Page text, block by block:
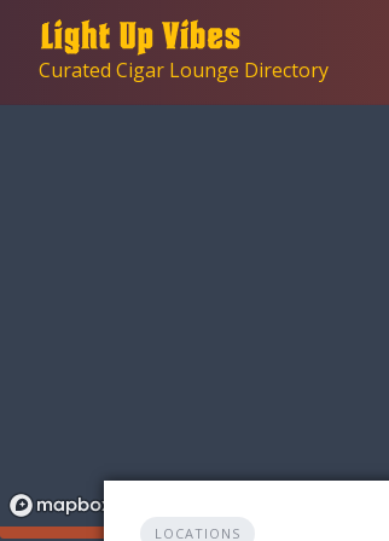
contentCurated Cigar Lounge Directory
LOCATIONS